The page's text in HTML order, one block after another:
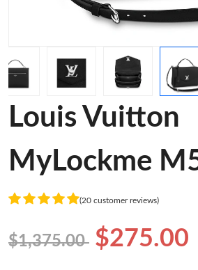
Louis Vuitton
MyLockme
(20 customer reviews)
$1,375.00 $275.00